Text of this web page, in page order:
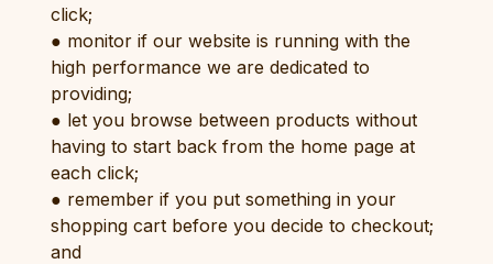
click;
● monitor if our website is running with the
high performance we are dedicated to
providing;
● let you browse between products without
having to start back from the home page at
each click;
● remember if you put something in your
shopping cart before you decide to checkout;
and